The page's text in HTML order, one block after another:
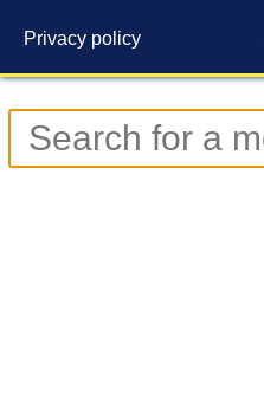
Privacy policy
Contact us